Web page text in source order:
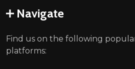
Navigate
Find us on the following
platforms: